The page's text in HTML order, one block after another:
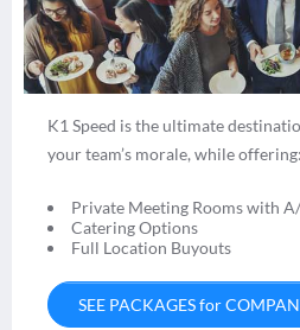
K1 Speed is the ultimate
your team’s morale, while offering:
Private Meeting Rooms with
Catering Options
Full Location Buyouts
SEE PACKAGES for